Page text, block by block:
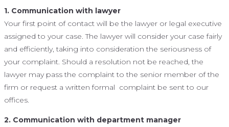
1. Communication with lawyer
Your first point of contact will be the lawyer or legal executive
assigned to your case. The lawyer will consider your case fairly
and efficiently, taking into consideration the seriousness of
your complaint. Should a resolution not be reached, the
lawyer may pass the complaint to the senior member of the
firm or request a written formal complaint be sent to our
offices.
2. Communication with department manager